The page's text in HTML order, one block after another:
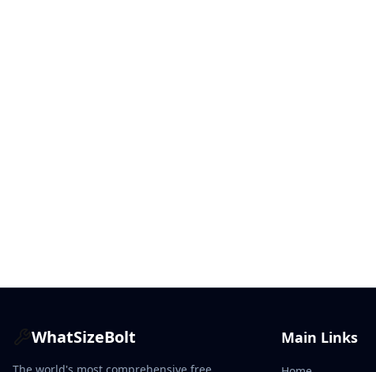
WhatSizeBolt Main Links